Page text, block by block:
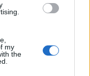
my
the
fairly damning as
required the
accounts, yet
or the
them.